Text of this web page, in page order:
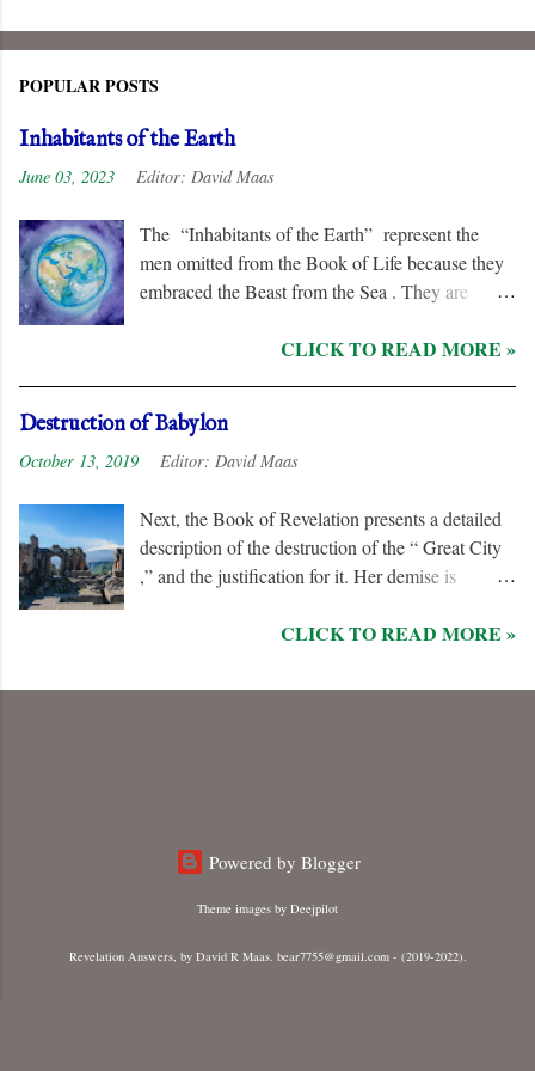
POPULAR POSTS
Inhabitants of the Earth
June 03, 2023 Editor:David Maas
The “Inhabitants of the Earth” represent the
men omitted from the Book of Life because they
embraced the Beast from the Sea . They are
his followers, even rejoicing and exchanging gifts
Earth ,” they are irredeemable, and therefore their
names are excluded from the “ Book of Life .”
CLICK TO READ MORE »
Destruction of Babylon
October 13, 2019 Editor:David Maas
Next, the Book of Revelation presents a detailed
description of the destruction of the “ Great City
,” and the justification for it. Her demise is
who are allied with the “ Beast from the Sea .”
her utterly with fire ” for her dominance of world
CLICK TO READ MORE »
Powered by Blogger
Theme images by Deejpilot
Revelation Answers, by David R Maas. bear7755@gmail.com - (2019-2022).